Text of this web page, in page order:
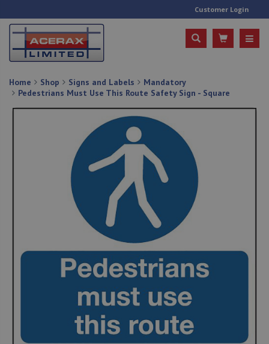
Customer Login
Home Shop Signs and Labels
Mandatory
Pedestrians Must Use This Route Safety Sign - Square